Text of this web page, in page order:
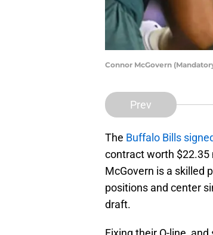
Connor McGovern
Prev
The Buffalo Bills
contract worth $22.35
McGovern is a skilled
positions and center
draft.